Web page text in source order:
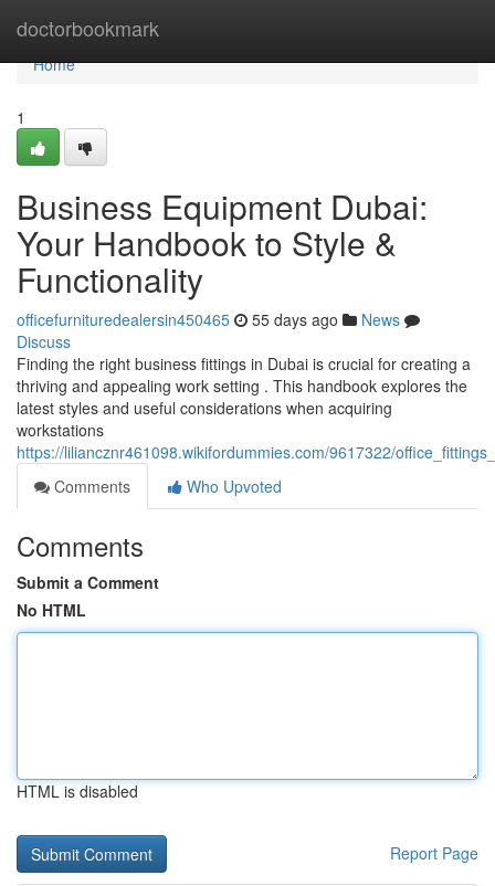
doctorbookmark
Home
Home
1
Business Equipment Dubai:
Your Handbook to Style &
Functionality
officefurnituredealersin450465 55 days ago
News
Discuss
Finding the right business fittings in Dubai is crucial for creating a
thriving and appealing work setting . This handbook explores the
latest styles and useful considerations when acquiring
workstations
https://liliancznr461098.wikifordummies.com/9617322/
Comments
Who Upvoted
Comments
Submit a Comment
No HTML
HTML is disabled
Report Page